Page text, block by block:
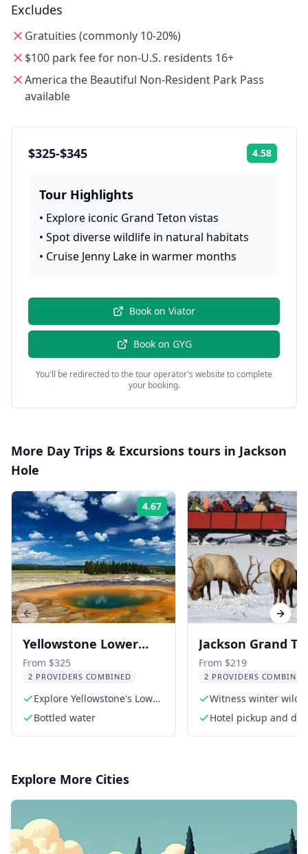
Excludes
Gratuities (commonly 10-20%)
$100 park fee for non-U.S. residents 16+
America the Beautiful Non-Resident Park Pass
available
$325-$345 4.58
Tour Highlights
• Explore iconic Grand Teton vistas
• Spot diverse wildlife in natural habitats
• Cruise Jenny Lake in warmer months
Book on Viator
Book on GYG
You'll be redirected to the tour operator's website to complete
your booking.
More Day Trips & Excursions tours in Jackson
Hole
4.67 Rating:
Yellowstone Lower
Loop Day Trip from
Jackson
From $325
2 PROVIDERS COMBINED
Explore Yellowstone's Lower
Loop
Bottled water
Jackson Grand
and National Elk
Refuge Winter
Trip
From $219
2 PROVIDERS COMBINED
Witness winter
Grand Teton
Hotel pickup and
Previous slide Next
Explore More Cities